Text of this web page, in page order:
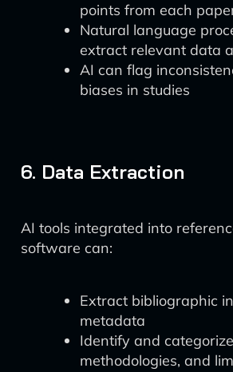
points from each
Natural language
extract relevant data
AI can flag
biases in studies
6. Data Extraction
AI tools integrated into
software can:
Extract bibliographic
metadata
Identify and
methodologies, and